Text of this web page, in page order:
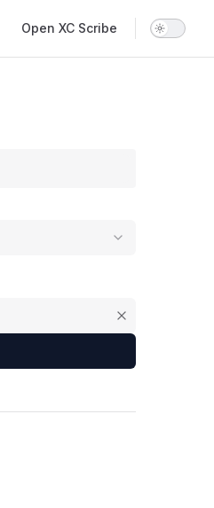
Open XC Scribe